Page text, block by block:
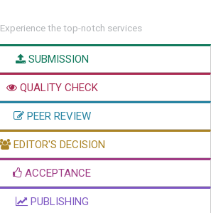
Experience the top-notch services
SUBMISSION
QUALITY CHECK
PEER REVIEW
EDITOR'S DECISION
ACCEPTANCE
PUBLISHING